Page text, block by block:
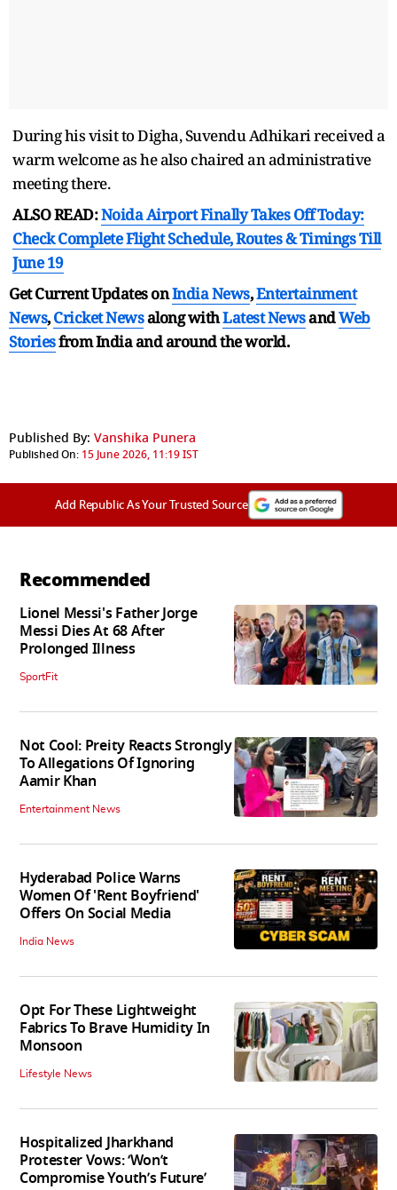
During his visit to Digha, Suvendu Adhikari received a
warm welcome as he also chaired an administrative
meeting there.
ALSO READ:Noida Airport Finally Takes Off Today:
Check Complete Flight Schedule, Routes & Timings Till
June 19
Get Current Updates onIndia News,Entertainment
News,Cricket Newsalong withLatest NewsandWeb
Storiesfrom India andaround the world.
Published By: Vanshika Punera
Published On: 15 June 2026, 11:19 IST
Add Republic As Your Trusted Source
Recommended
Lionel Messi's Father Jorge
Messi Dies At 68 After
Prolonged Illness
SportFit
Not Cool: Preity Reacts Strongly
To Allegations Of Ignoring
Aamir Khan
Entertainment News
Hyderabad Police Warns
Women Of 'Rent Boyfriend'
Offers On Social Media
India News
Opt For These Lightweight
Fabrics To Brave Humidity In
Monsoon
Lifestyle News
Hospitalized Jharkhand
Protester Vows: ‘Won’t
Compromise Youth’s Future’